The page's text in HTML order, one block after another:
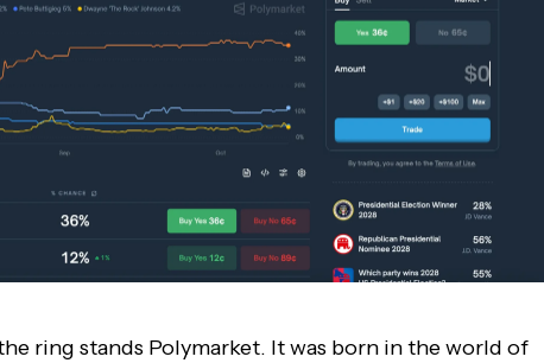
ring stands Polymarket. It was born in the world of